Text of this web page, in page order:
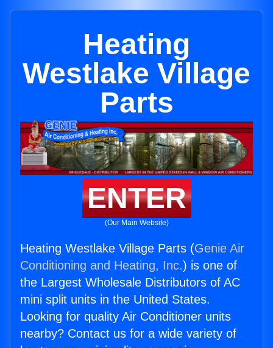
Heating
Westlake Village
Parts
ENTER
(Our Main Website)
Heating Westlake Village Parts (Genie Air
Conditioning and Heating, Inc.) is one of
the Largest Wholesale Distributors of AC
mini split units in the United States.
Looking for quality Air Conditioner units
nearby? Contact us for a wide variety of